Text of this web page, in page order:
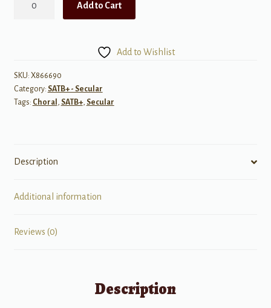
Light
is
Come
cappella
Add to Cart
Add to Wishlist
SKU: X866690
Category: SATB+ - Secular
Tags: Choral , SATB+, Secular
Description
Additional information
Reviews (0)
Description